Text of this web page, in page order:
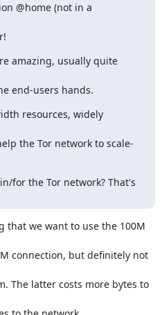
@home (not in a
amazing, usually quite
end-users hands.
resources, widely
the Tor network to scale-
for the Tor network? That's
that we want to use the 100M
connection, but definitely not
The latter costs more bytes to